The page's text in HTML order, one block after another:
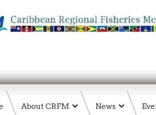
About CRFM News